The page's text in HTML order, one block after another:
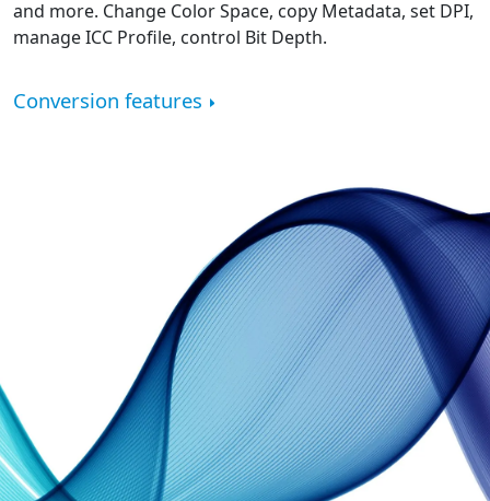
and more. Change Color Space, copy Metadata, set DPI,
manage ICC Profile, control Bit Depth.
Conversion features